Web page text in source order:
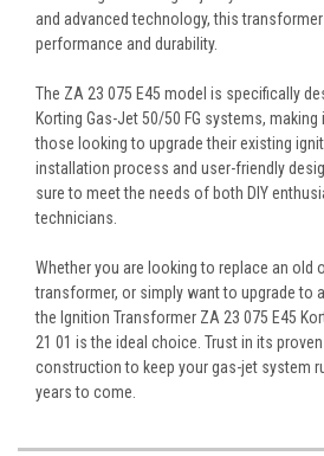
and advanced technology, this
performance and durability.
The ZA 23 075 E45 model is specifically
Korting Gas-Jet 50/50 FG systems,
those looking to upgrade their existing
installation process and user-friendly
sure to meet the needs of both DIY
technicians.
Whether you are looking to replace an old
transformer, or simply want to upgrade to
the Ignition Transformer ZA 23 075 E45
21 01 is the ideal choice. Trust in its
construction to keep your gas-jet system
years to come.